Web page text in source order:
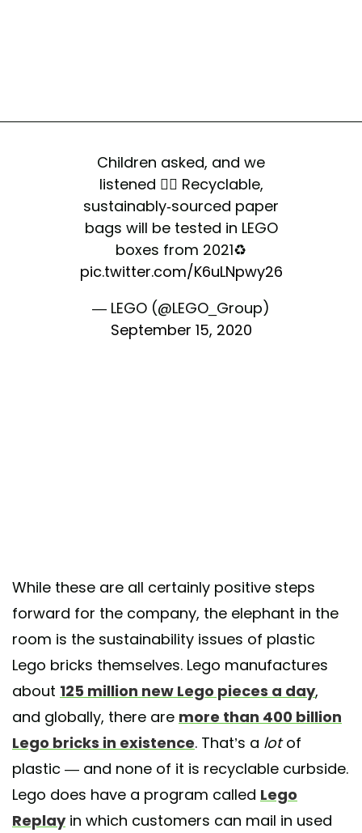
Children asked, and we
listened 👍🏻 Recyclable,
sustainably-sourced paper
bags will be tested in LEGO
boxes from 2021♻️
pic.twitter.com/K6uLNpwy26
— LEGO (@LEGO_Group)
September 15, 2020
While these are all certainly positive steps
forward for the company, the elephant in the
room is the sustainability issues of plastic
Lego bricks themselves. Lego manufactures
about 125 million new Lego pieces a day,
and globally, there are more than 400 billion
Lego bricks in existence. That’s a lotof
plastic — and none of it is recyclable curbside.
Lego does have a program called Lego
Replayin which customers can mail in used